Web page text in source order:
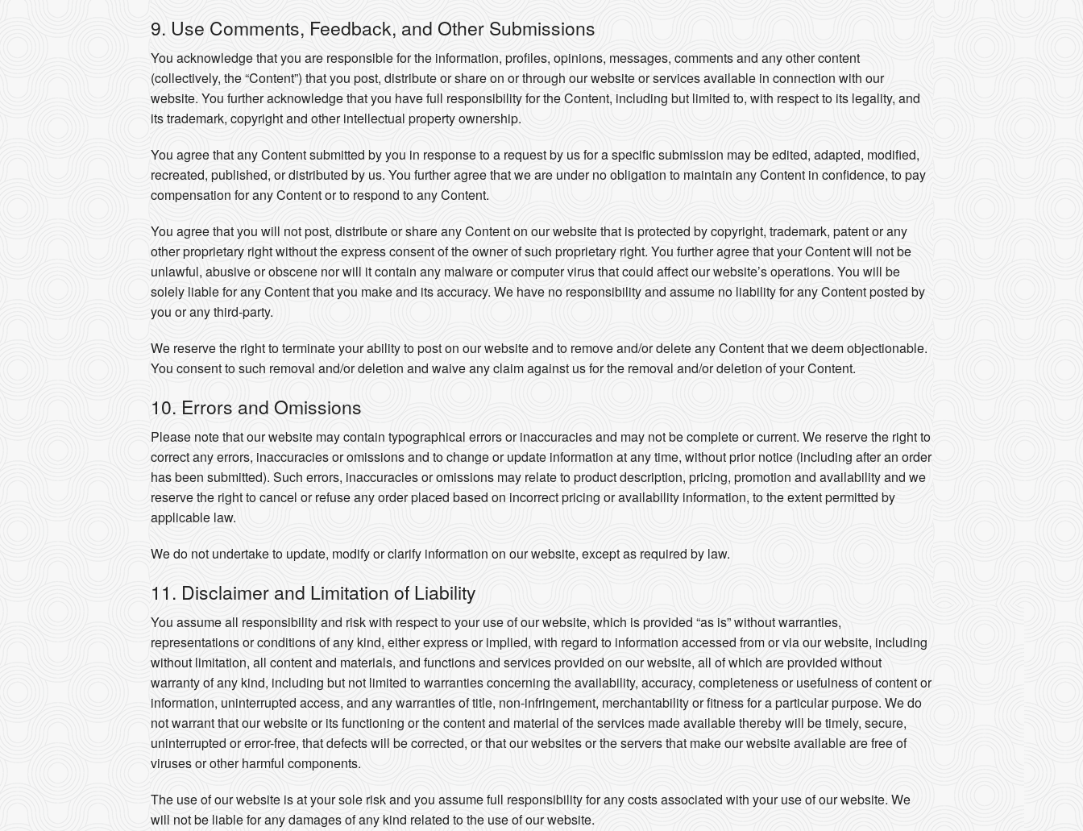
9. Use Comments, Feedback, and Other Submissions
You acknowledge that you are responsible for the information, profiles, opinions, messages, comments and any other content
(collectively, the “Content”) that you post, distribute or share on or through our website or services available in connection with our
website. You further acknowledge that you have full responsibility for the Content, including but limited to, with respect to its legality, and
its trademark, copyright and other intellectual property ownership.
You agree that any Content submitted by you in response to a request by us for a specific submission may be edited, adapted, modified,
recreated, published, or distributed by us. You further agree that we are under no obligation to maintain any Content in confidence, to pay
compensation for any Content or to respond to any Content.
You agree that you will not post, distribute or share any Content on our website that is protected by copyright, trademark, patent or any
other proprietary right without the express consent of the owner of such proprietary right. You further agree that your Content will not be
unlawful, abusive or obscene nor will it contain any malware or computer virus that could affect our website’s operations. You will be
solely liable for any Content that you make and its accuracy. We have no responsibility and assume no liability for any Content posted by
you or any third-party.
We reserve the right to terminate your ability to post on our website and to remove and/or delete any Content that we deem objectionable.
You consent to such removal and/or deletion and waive any claim against us for the removal and/or deletion of your Content.
10. Errors and Omissions
Please note that our website may contain typographical errors or inaccuracies and may not be complete or current. We reserve the right to
correct any errors, inaccuracies or omissions and to change or update information at any time, without prior notice (including after an order
has been submitted). Such errors, inaccuracies or omissions may relate to product description, pricing, promotion and availability and we
reserve the right to cancel or refuse any order placed based on incorrect pricing or availability information, to the extent permitted by
applicable law.
We do not undertake to update, modify or clarify information on our website, except as required by law.
11. Disclaimer and Limitation of Liability
You assume all responsibility and risk with respect to your use of our website, which is provided “as is” without warranties,
representations or conditions of any kind, either express or implied, with regard to information accessed from or via our website, including
without limitation, all content and materials, and functions and services provided on our website, all of which are provided without
warranty of any kind, including but not limited to warranties concerning the availability, accuracy, completeness or usefulness of content or
information, uninterrupted access, and any warranties of title, non-infringement, merchantability or fitness for a particular purpose. We do
not warrant that our website or its functioning or the content and material of the services made available thereby will be timely, secure,
uninterrupted or error-free, that defects will be corrected, or that our websites or the servers that make our website available are free of
viruses or other harmful components.
The use of our website is at your sole risk and you assume full responsibility for any costs associated with your use of our website. We
will not be liable for any damages of any kind related to the use of our website.